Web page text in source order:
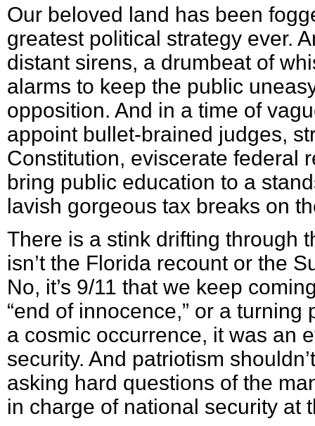
Our beloved land has been
greatest political strategy ever.
distant sirens, a drumbeat of
alarms to keep the public
opposition. And in a time of
appoint bullet-brained judges,
Constitution, eviscerate federal
bring public education to a
lavish gorgeous tax breaks on
There is a stink drifting through
isn’t the Florida recount or the
No, it’s 9/11 that we keep
“end of innocence,” or a turning
a cosmic occurrence, it was an
security. And patriotism
asking hard questions of the
in charge of national security at